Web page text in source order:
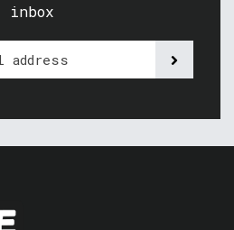
inbox